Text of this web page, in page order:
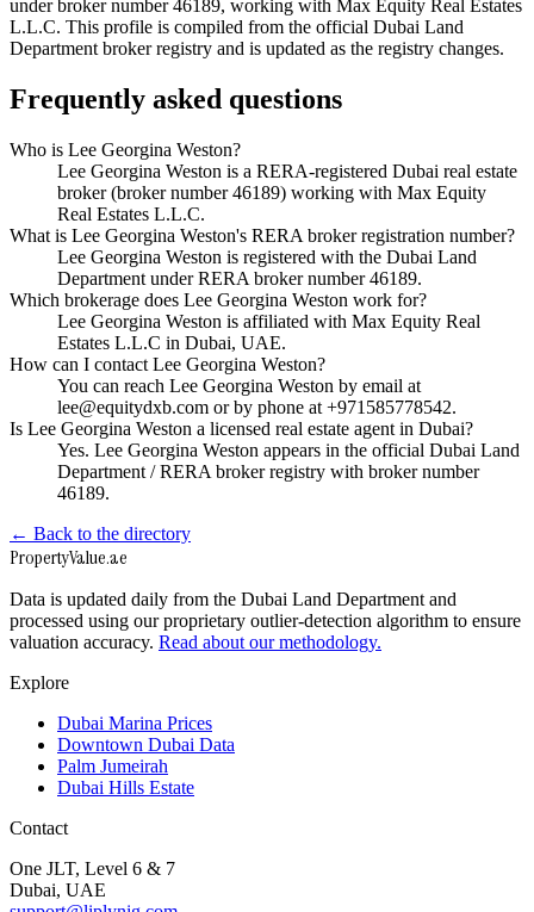
under broker number46189, working with Max Equity Real Estates
L.L.C. This profile is compiled from the official Dubai Land
Department broker registry and is updated as the registry changes.
Frequently asked questions
Who is Lee Georgina Weston?
Lee Georgina Weston is a RERA-registered Dubai real estate
broker (broker number 46189) working with Max Equity
Real Estates L.L.C.
What is Lee Georgina Weston's RERA broker registration number?
Lee Georgina Weston is registered with the Dubai Land
Department under RERA broker number 46189.
Which brokerage does Lee Georgina Weston work for?
Lee Georgina Weston is affiliated with Max Equity Real
Estates L.L.C in Dubai, UAE.
How can I contact Lee Georgina Weston?
You can reach Lee Georgina Weston by email at
lee@equitydxb.com or by phone at +971585778542.
Is Lee Georgina Weston a licensed real estate agent in Dubai?
Yes. Lee Georgina Weston appears in the official Dubai Land
Department / RERA broker registry with broker number
46189.
← Back to the directory
PropertyValue.ae
Data is updated daily from the Dubai Land Department and
processed using our proprietary outlier-detection algorithm to ensure
valuation accuracy. Read about our methodology.
Explore
Dubai Marina Prices
Downtown Dubai Data
Palm Jumeirah
Dubai Hills Estate
Contact
One JLT, Level 6 & 7
Dubai, UAE